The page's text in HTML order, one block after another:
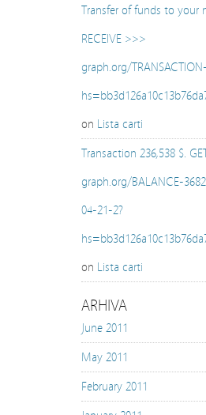
Transfer of funds to your
RECEIVE >>>
graph.org/
on Lista carti
Transaction 236,538 $.
graph.org/BALANCE-
04-21-2?
on Lista carti
ARHIVA
June 2011
May 2011
February 2011